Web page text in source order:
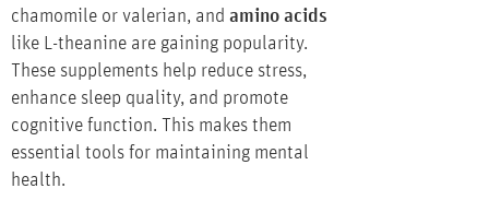
chamomile or valerian, and amino acids
like L-theanine are gaining popularity.
These supplements help reduce stress,
enhance sleep quality, and promote
cognitive function. This makes them
essential tools for maintaining mental
health.